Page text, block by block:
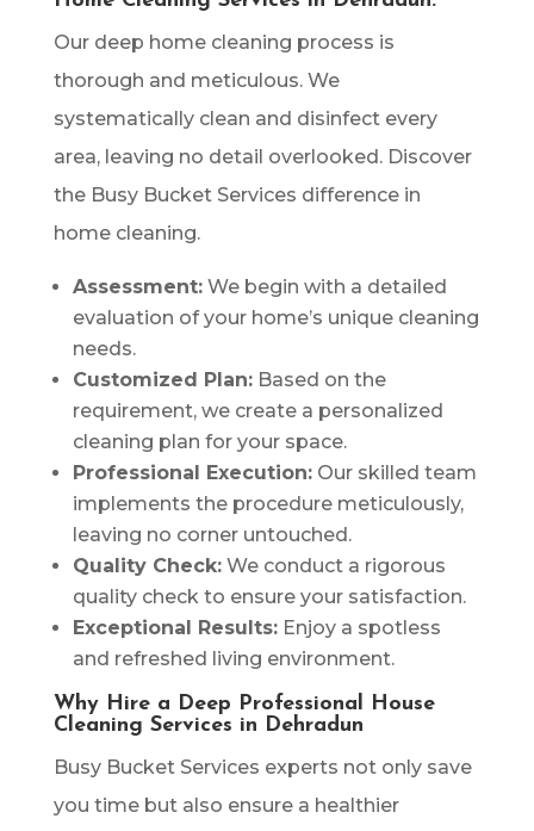
Our deep home cleaning process is
thorough and meticulous. We
systematically clean and disinfect every
area, leaving no detail overlooked. Discover
the Busy Bucket Services difference in
home cleaning.
Assessment:We begin with a detailed
evaluation of your home’s unique cleaning
needs.
Customized Plan:Based on the
requirement, we create a personalized
cleaning plan for your space.
Professional Execution:Our skilled team
implements the procedure meticulously,
leaving no corner untouched.
Quality Check:We conduct a rigorous
quality check to ensure your satisfaction.
Exceptional Results:Enjoy a spotless
and refreshed living environment.
Why Hire a Deep Professional House
Cleaning Services in Dehradun
Busy Bucket Services experts not only save
you time but also ensure a healthier